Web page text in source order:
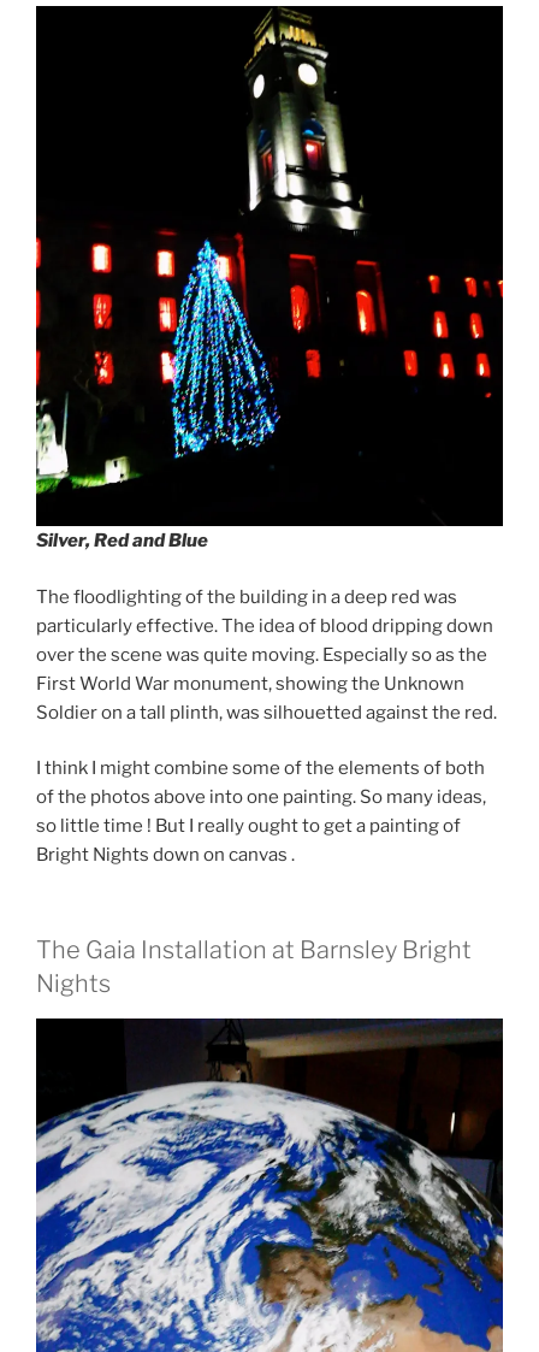
Silver, Red and Blue
The floodlighting of the building in a deep red was
particularly effective. The idea of blood dripping down
over the scene was quite moving. Especially so as the
First World War monument, showing the Unknown
Soldier on a tall plinth, was silhouetted against the red.
I think I might combine some of the elements of both
of the photos above into one painting. So many ideas,
so little time ! But I really ought to get a painting of
Bright Nights down on canvas .
The Gaia Installation at Barnsley Bright
Nights